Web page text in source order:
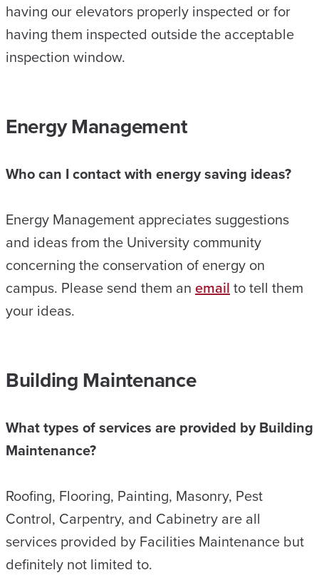
having our elevators properly inspected or for
having them inspected outside the acceptable
inspection window.
Energy Management
Who can I contact with energy saving ideas?
Energy Management appreciates suggestions
and ideas from the University community
concerning the conservation of energy on
campus. Please send them an emailto tell them
your ideas.
Building Maintenance
What types of services are provided by Building
Maintenance?
Roofing, Flooring, Painting, Masonry, Pest
Control, Carpentry, and Cabinetry are all
services provided by Facilities Maintenance but
definitely not limited to.